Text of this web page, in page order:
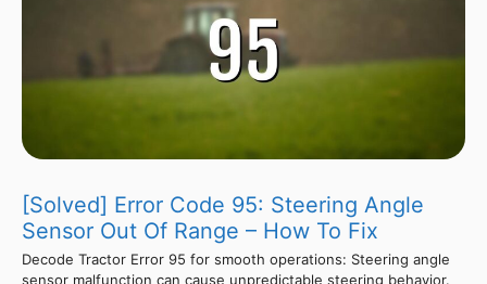
[Solved] Error Code 95: Steering Angle
Sensor Out Of Range – How To Fix
Decode Tractor Error 95 for smooth operations: Steering angle
sensor malfunction can cause unpredictable steering behavior.